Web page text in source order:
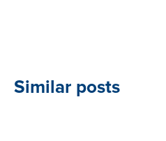
Similar posts